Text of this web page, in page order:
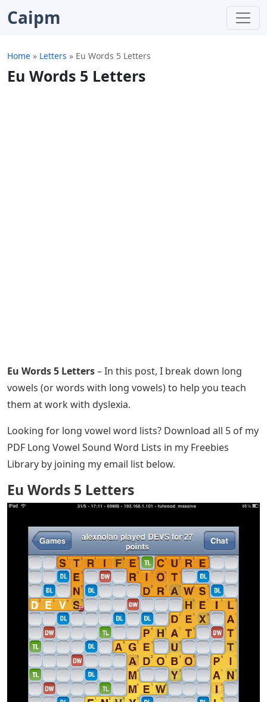
Caipm
Home » Letters » Eu Words 5 Letters
Eu Words 5 Letters
Eu Words 5 Letters– In this post, I break down long
vowels (or words with long vowels) to help you teach
them at work with dyslexia.
Looking for long vowel word lists? Download all 5 of my
PDF Long Vowel Sound Word Lists in my Freebies
Library by joining my email list below.
Eu Words 5 Letters